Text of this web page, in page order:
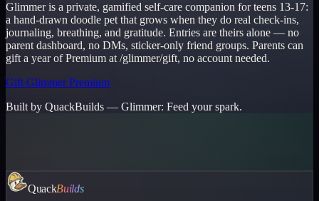
Glimmer is a private, gamified self-care companion for teens 13-17:
a hand-drawn doodle pet that grows when they do real check-ins,
journaling, breathing, and gratitude. Entries are theirs alone — no
parent dashboard, no DMs, sticker-only friend groups. Parents can
gift a year of Premium at /glimmer/gift, no account needed.
Gift Glimmer Premium
Built by QuackBuilds — Glimmer: Feed your spark.
QuackBuilds